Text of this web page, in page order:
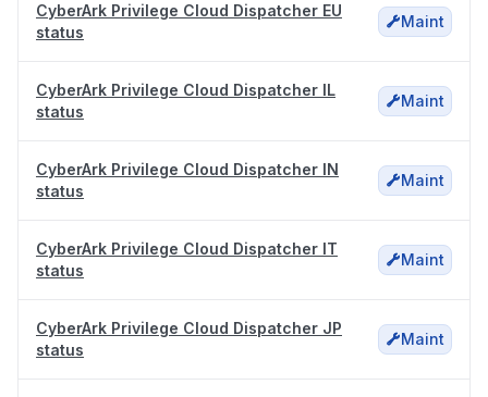
CyberArk Privilege Cloud Dispatcher EU
status
Maint
CyberArk Privilege Cloud Dispatcher IL
status
Maint
CyberArk Privilege Cloud Dispatcher IN
status
Maint
CyberArk Privilege Cloud Dispatcher IT
status
Maint
CyberArk Privilege Cloud Dispatcher JP
status
Maint